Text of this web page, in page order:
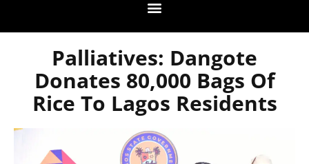
Palliatives: Dangote
Donates 80,000 Bags Of
Rice To Lagos Residents